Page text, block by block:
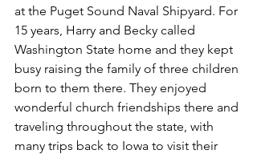
at the Puget Sound Naval Shipyard. For
15 years, Harry and Becky called
Washington State home and they kept
busy raising the family of three children
born to them there. They enjoyed
wonderful church friendships there and
traveling throughout the state, with
many trips back to Iowa to visit their